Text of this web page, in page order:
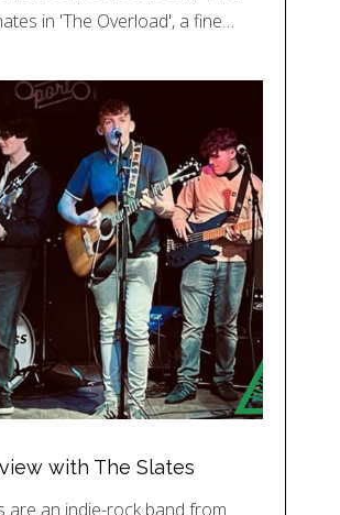
in 'The Overload', a fine…
with The Slates
are an indie-rock band from